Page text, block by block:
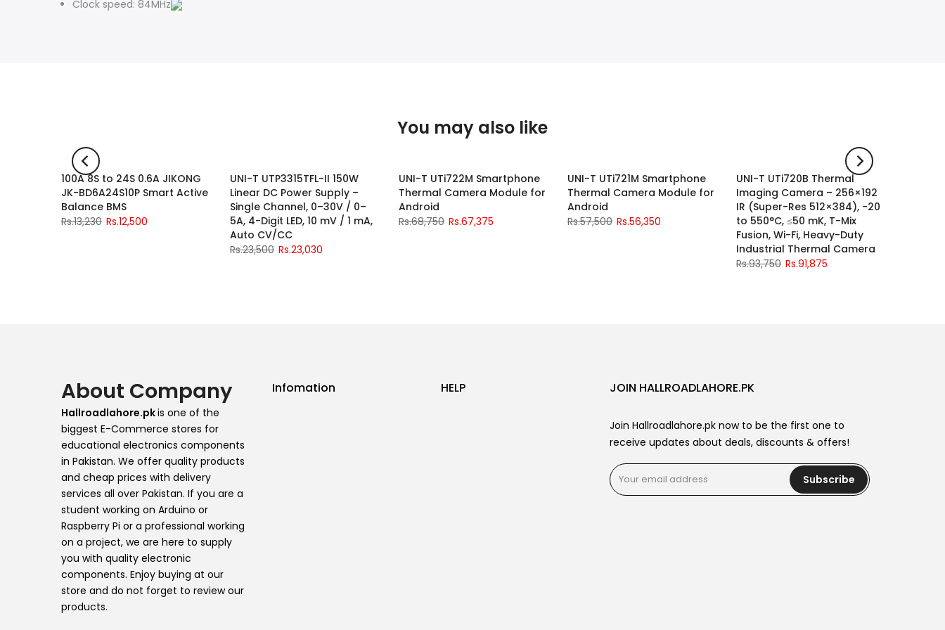
Clock speed: 84MHz
You may also like
-6%
100A 8S to 24S 0.6A JIKONG
JK-BD6A24S10P Smart Active
Balance BMS
Rs.13,230 Rs.12,500
-2%
UNI-T UTP3315TFL-II 150W
Linear DC Power Supply –
Single Channel, 0–30V / 0–
5A, 4-Digit LED, 10 mV / 1 mA,
Auto CV/CC
Rs.23,500 Rs.23,030
-2%
UNI-T UTi722M Smartphone
Thermal Camera Module for
Android
Rs.68,750 Rs.67,375
-2%
UNI-T UTi721M Smartphone
Thermal Camera Module for
Android
Rs.57,500 Rs.56,350
-2%
UNI-T UTi720B Thermal
Imaging Camera – 256×192
IR (Super-Res 512×384), −20
to 550°C, ≤50 mK, T-Mix
Fusion, Wi-Fi, Heavy-Duty
Industrial Thermal Camera
Rs.93,750 Rs.91,875
About Company
Hallroadlahore.pkis one of the
biggest E-Commerce stores for
educational electronics components
in Pakistan. We offer quality products
and cheap prices with delivery
services all over Pakistan. If you are a
student working on Arduino or
Raspberry Pi or a professional working
on a project, we are here to supply
you with quality electronic
components. Enjoy buying at our
store and do not forget to review our
products.
Infomation HELP JOIN HALLROADLAHORE.PK
Join Hallroadlahore.pk now to be the first one to
receive updates about deals, discounts & offers!
Subscribe